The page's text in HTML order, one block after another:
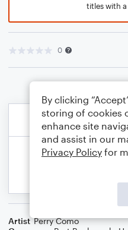
titles with a
0
Artist Perry Como
By clicking
storing of cookies
enhance site
and assist in our
Privacy Policy for